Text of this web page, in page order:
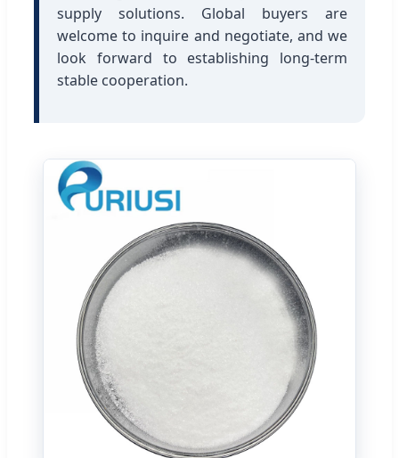
supply solutions. Global buyers are
welcome to inquire and negotiate, and we
look forward to establishing long-term
stable cooperation.